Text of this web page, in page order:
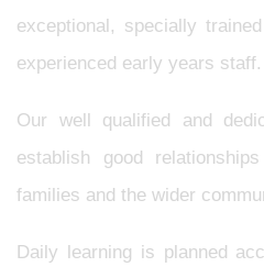
exceptional, specially
experienced early years staff.
Our well qualified and
establish good
families and the wider
Daily learning is planned